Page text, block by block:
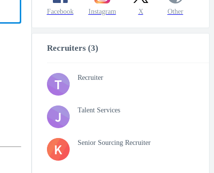
Facebook Instagram X Other
Recruiters (3)
T Recruiter
J Talent Services
K Senior Sourcing Recruiter